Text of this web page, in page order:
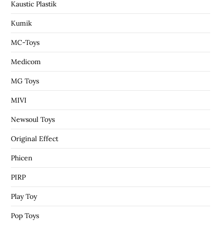
Kaustic Plastik
Kumik
MC-Toys
Medicom
MG Toys
MIVI
Newsoul Toys
Original Effect
Phicen
PIRP
Play Toy
Pop Toys